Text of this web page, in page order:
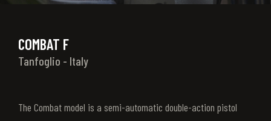
COMBAT F
Tanfoglio - Italy
The Combat model is a semi-automatic double-action pistol